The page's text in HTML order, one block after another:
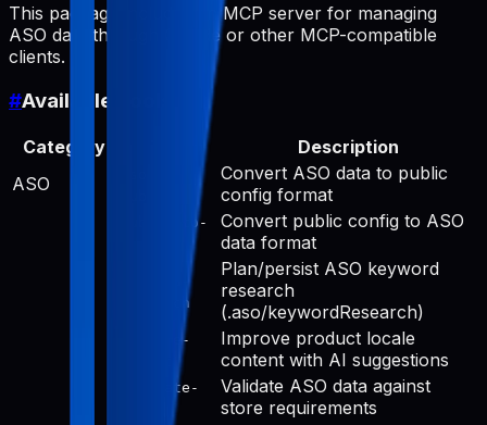
This package includes an MCP server for managing
ASO data through Claude or other MCP-compatible
clients.
#Available Tools
Category
Description
ASO
Convert ASO data to public
config format
public-to-
Convert public config to ASO
data format
keyword-
research
Plan/persist ASO keyword
research
(.aso/keywordResearch)
improve-
Improve product locale
content with AI suggestions
validate-
Validate ASO data against
store requirements